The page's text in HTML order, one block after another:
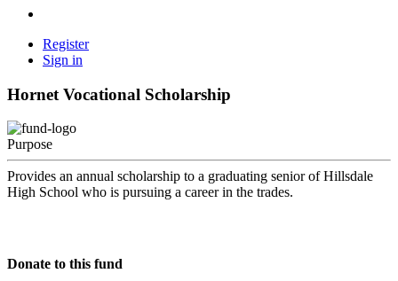
Register
Sign in
Hornet Vocational Scholarship
Purpose
Provides an annual scholarship to a graduating senior of Hillsdale
High School who is pursuing a career in the trades.
Donate to this fund